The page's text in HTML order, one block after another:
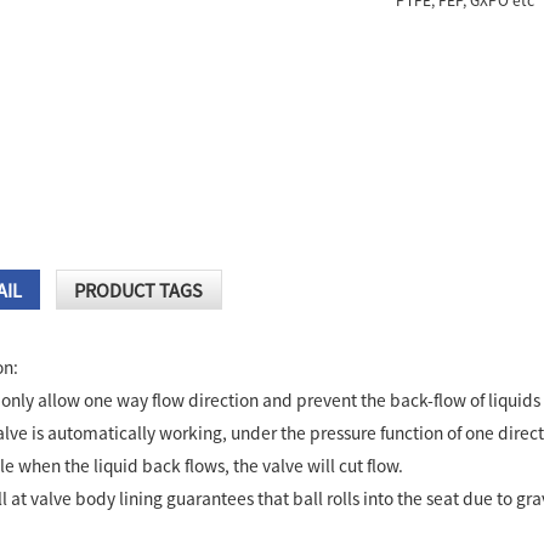
PRODUCT TAGS
allow one way flow direction and prevent the back-flow of
is automatically working, under the pressure function of one
when the liquid back flows, the valve will cut flow.
at valve body lining guarantees that ball rolls into the seat due to